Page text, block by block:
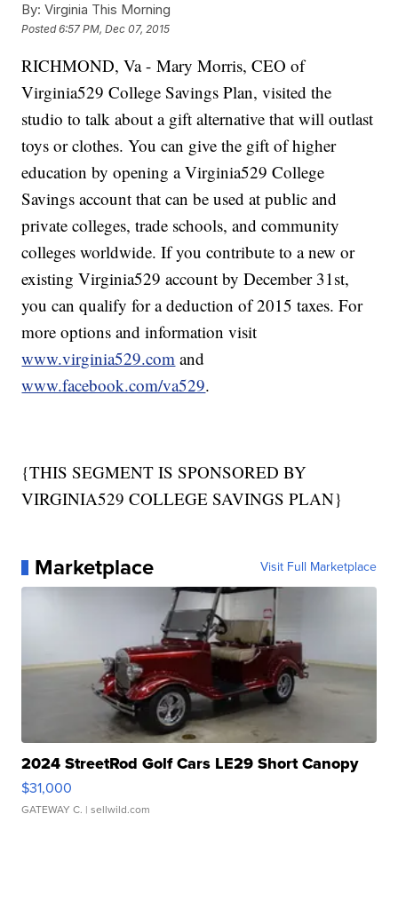
By: Virginia This Morning
Posted6:57 PM, Dec 07, 2015
RICHMOND, Va - Mary Morris, CEO of
Virginia529 College Savings Plan, visited the
studio to talk about a gift alternative that will outlast
toys or clothes. You can give the gift of higher
education by opening a Virginia529 College
Savings account that can be used at public and
private colleges, trade schools, and community
colleges worldwide. If you contribute to a new or
existing Virginia529 account by December 31st,
you can qualify for a deduction of 2015 taxes. For
more options and information visit
www.virginia529.com and
www.facebook.com/va529.
{THIS SEGMENT IS SPONSORED BY
VIRGINIA529 COLLEGE SAVINGS PLAN}
Marketplace Visit Full Marketplace
2024 StreetRod Golf Cars LE29 Short Canopy
$31,000
GATEWAY C. | sellwild.com